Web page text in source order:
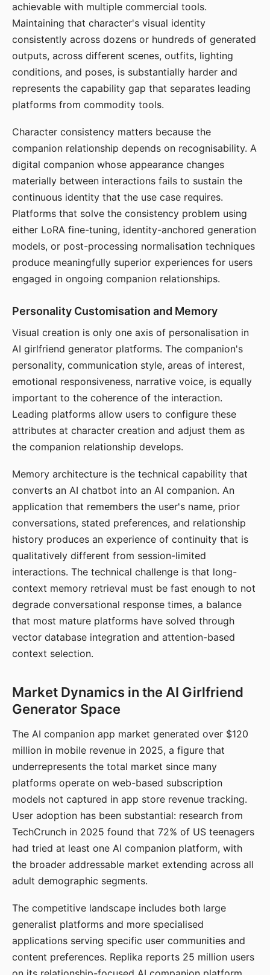
achievable with multiple commercial tools.
Maintaining that character's visual identity
consistently across dozens or hundreds of generated
outputs, across different scenes, outfits, lighting
conditions, and poses, is substantially harder and
represents the capability gap that separates leading
platforms from commodity tools.
Character consistency matters because the
companion relationship depends on recognisability. A
digital companion whose appearance changes
materially between interactions fails to sustain the
continuous identity that the use case requires.
Platforms that solve the consistency problem using
either LoRA fine-tuning, identity-anchored generation
models, or post-processing normalisation techniques
produce meaningfully superior experiences for users
engaged in ongoing companion relationships.
Personality Customisation and Memory
Visual creation is only one axis of personalisation in
AI girlfriend generator platforms. The companion's
personality, communication style, areas of interest,
emotional responsiveness, narrative voice, is equally
important to the coherence of the interaction.
Leading platforms allow users to configure these
attributes at character creation and adjust them as
the companion relationship develops.
Memory architecture is the technical capability that
converts an AI chatbot into an AI companion. An
application that remembers the user's name, prior
conversations, stated preferences, and relationship
history produces an experience of continuity that is
qualitatively different from session-limited
interactions. The technical challenge is that long-
context memory retrieval must be fast enough to not
degrade conversational response times, a balance
that most mature platforms have solved through
vector database integration and attention-based
context selection.
Market Dynamics in the AI Girlfriend
Generator Space
The AI companion app market generated over $120
million in mobile revenue in 2025, a figure that
underrepresents the total market since many
platforms operate on web-based subscription
models not captured in app store revenue tracking.
User adoption has been substantial: research from
TechCrunch in 2025 found that 72% of US teenagers
had tried at least one AI companion platform, with
the broader addressable market extending across all
adult demographic segments.
The competitive landscape includes both large
generalist platforms and more specialised
applications serving specific user communities and
content preferences. Replika reports 25 million users